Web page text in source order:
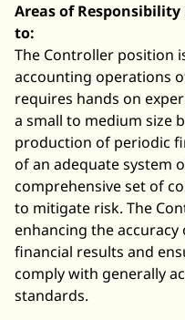
Areas of
to:
The Controller position
accounting operations
requires hands on
a small to medium size
production of periodic
of an adequate system
comprehensive set of
to mitigate risk. The
enhancing the
financial results and
comply with generally
standards.